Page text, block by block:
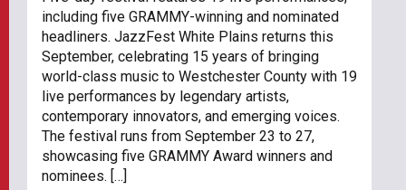
including five GRAMMY-winning and nominated
headliners. JazzFest White Plains returns this
September, celebrating 15 years of bringing
world-class music to Westchester County with 19
live performances by legendary artists,
contemporary innovators, and emerging voices.
The festival runs from September 23 to 27,
showcasing five GRAMMY Award winners and
nominees. […]